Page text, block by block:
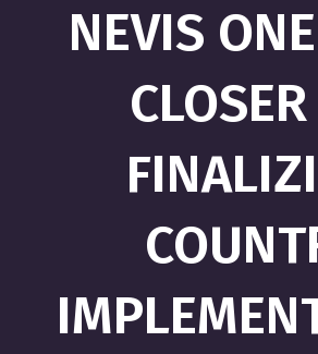
NEVIS